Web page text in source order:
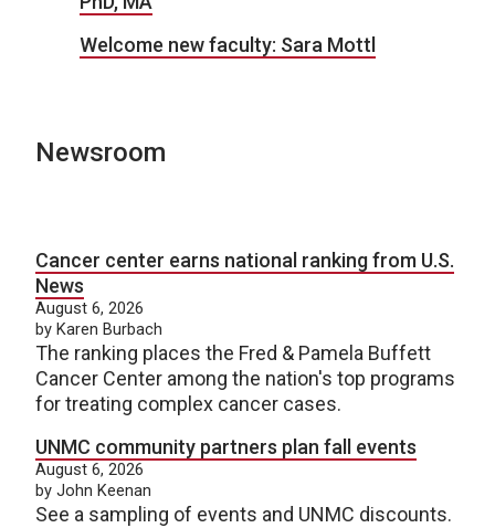
Welcome new faculty: Sara Mottl
Newsroom
Cancer center earns national ranking from U.S.
News
August 6, 2026
by Karen Burbach
The ranking places the Fred & Pamela Buffett
Cancer Center among the nation's top programs
for treating complex cancer cases.
UNMC community partners plan fall events
August 6, 2026
by John Keenan
See a sampling of events and UNMC discounts.